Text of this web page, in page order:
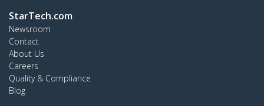
StarTech.com
Newsroom
Contact
About Us
Careers
Quality & Compliance
Blog